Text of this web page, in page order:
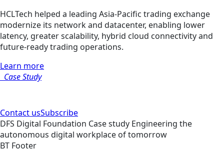
HCLTech helped a leading Asia-Pacific trading exchange
modernize its network and datacenter, enabling lower
latency, greater scalability, hybrid cloud connectivity and
future-ready trading operations.
Learn more
Case Study
Contact usSubscribe
DFS Digital Foundation Case study Engineering the
autonomous digital workplace of tomorrow
BT Footer